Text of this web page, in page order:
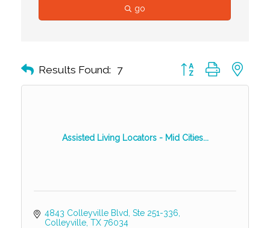
go
Results Found: 7 Button group with
Assisted Living Locators - Mid Cities...
4843 Colleyville Blvd, Ste 251-336
Colleyville TX 76034